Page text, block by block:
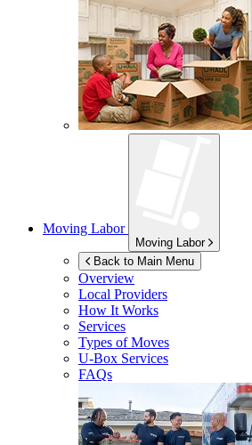
Moving Labor
Moving Labor
Back to Main Menu
Overview
Local Providers
How It Works
Services
Types of Moves
U-Box Services
FAQs